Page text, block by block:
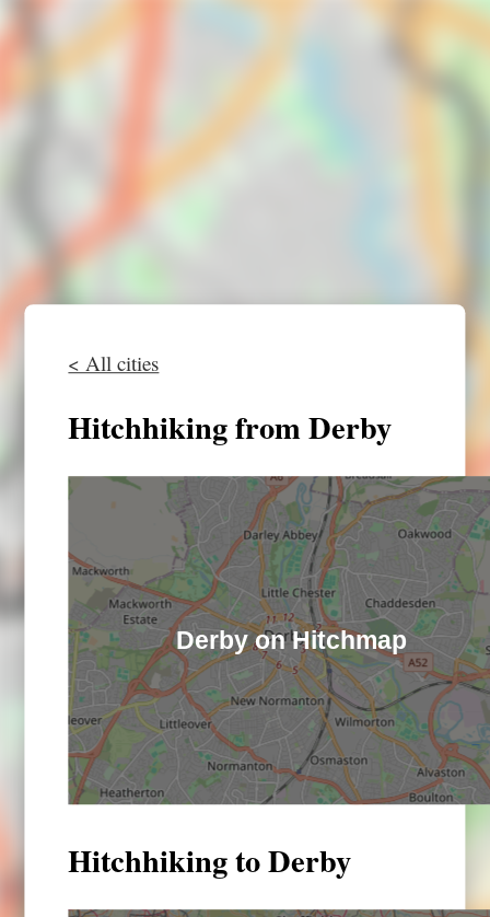
< All cities
Hitchhiking from Derby
Derby on Hitchmap
Hitchhiking to Derby